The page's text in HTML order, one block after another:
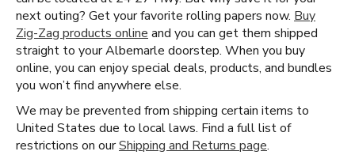
next outing? Get your favorite rolling papers now. Buy
Zig-Zag products online and you can get them shipped
straight to your Albemarle doorstep. When you buy
online, you can enjoy special deals, products, and bundles
you won’t find anywhere else.
We may be prevented from shipping certain items to
United States due to local laws. Find a full list of
restrictions on ourShipping and Returns page.